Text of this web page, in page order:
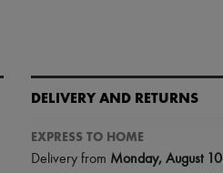
DELIVERY AND RETURNS
EXPRESS TO HOME
Delivery from Monday, August 10